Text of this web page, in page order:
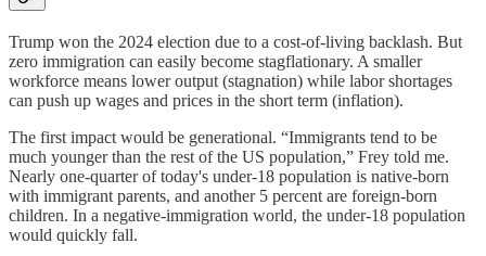
Trump won the 2024 election due to a cost-of-living backlash. But
zero immigration can easily become stagflationary. A smaller
workforce means lower output (stagnation) while labor shortages
can push up wages and prices in the short term (inflation).
The first impact would be generational. “Immigrants tend to be
much younger than the rest of the US population,” Frey told me.
Nearly one-quarter of today's under-18 population is native-born
with immigrant parents, and another 5 percent are foreign-born
children. In a negative-immigration world, the under-18 population
would quickly fall.